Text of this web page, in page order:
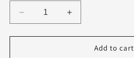
Decrease
quantity
for
Increase
quantity
for
Add to cart